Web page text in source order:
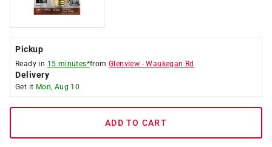
Pickup
Ready in 15 minutes*fromGlenview -Waukegan Rd
Delivery
Get it Mon, Aug 10
ADD TO CART